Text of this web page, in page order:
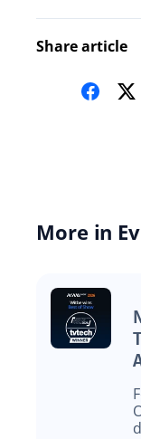
Share article
More in